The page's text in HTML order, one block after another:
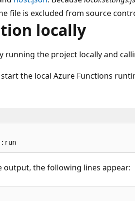
file is excluded from source
locally
running the project locally and
the local Azure Functions
output, the following lines appear: